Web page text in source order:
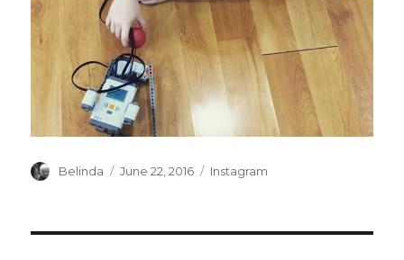
Author
Belinda
Posted
June 22, 2016 Categories
Instagram